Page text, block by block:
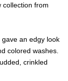
collection from
an edgy look
colored washes.
crinkled